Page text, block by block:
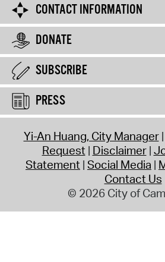
CONTACT INFORMATION
DONATE
SUBSCRIBE
PRESS
Yi-An Huang, City Manager
Request Disclaimer
Statement Social Media
Contact Us
© 2026 City of